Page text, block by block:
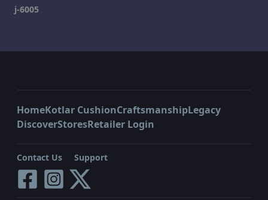
j-6005
HomeKotlar CushionCraftsmanshipLegacy
DiscoverStoresRetailer Login
Contact Us Support